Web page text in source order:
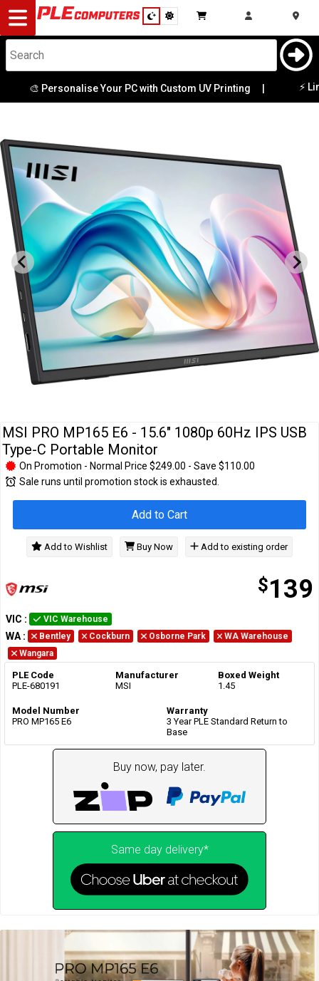
Desktop
Computers
Notebooks
Gaming
Cases
Modding
Cooling
Monitors
Peripherals
Cables
Network
Personalise Your PC with Custom UV Printing | ⚡
MSI PRO MP165 E6 - 15.6" 1080p 60Hz IPS USB
Type-C Portable Monitor
$139
On Promotion - Normal Price $249.00 - Save $110.00
Sale runs until promotion stock is exhausted.
Add to Cart
Add to Wishlist Buy Now Add to existing order
VIC : VIC Warehouse
WA : Bentley Cockburn Osborne Park
WA Warehouse
Wangara
PLE Code
PLE-680191
Manufacturer
MSI
Boxed Weight
1.45
Model Number
PRO MP165 E6
Warranty
3 Year PLE Standard Return to
Base
Buy now, pay later.
Same day delivery*